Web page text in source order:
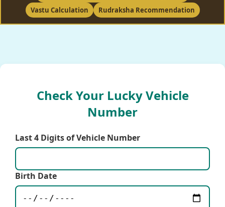
Vastu Calculation
Rudraksha Recommendation
Check Your Lucky Vehicle
Number
Last 4 Digits of Vehicle Number
Birth Date